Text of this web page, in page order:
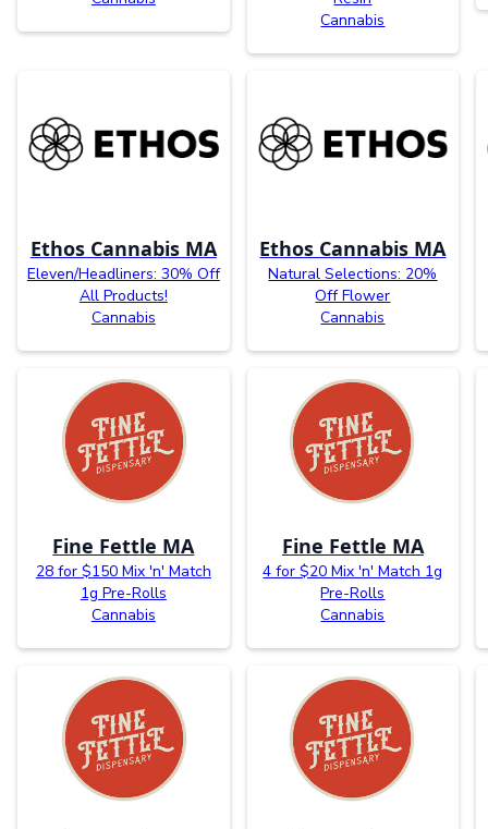
Cannabis
Ethos Cannabis MA
Eleven/Headliners: 30% Off
All Products!
Cannabis
Ethos Cannabis MA
Natural Selections: 20%
Off Flower
Cannabis
Fine Fettle MA
28 for $150 Mix 'n' Match
1g Pre-Rolls
Cannabis
Fine Fettle MA
4 for $20 Mix 'n' Match 1g
Pre-Rolls
Cannabis